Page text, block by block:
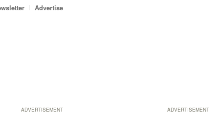
ADVERTISEMENT
Advertise
ADVERTISEMENT